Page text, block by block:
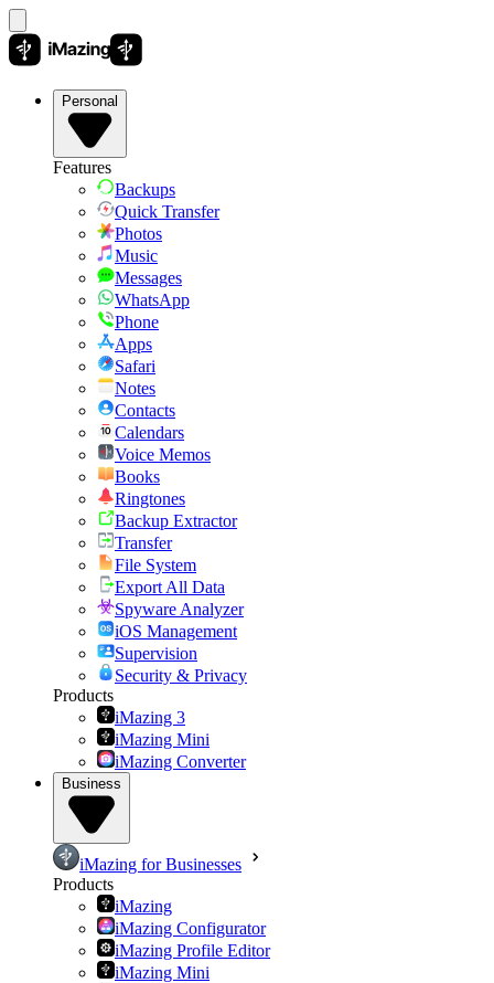
Personal
Features
Backups
Quick Transfer
Photos
Music
Messages
WhatsApp
Phone
Apps
Safari
Notes
Contacts
Calendars
Voice Memos
Books
Ringtones
Backup Extractor
Transfer
File System
Export All Data
Spyware Analyzer
iOS Management
Supervision
Security & Privacy
Products
iMazing 3
iMazing Mini
iMazing Converter
Business
iMazing for Businesses
Products
iMazing
iMazing Configurator
iMazing Profile Editor
iMazing Mini